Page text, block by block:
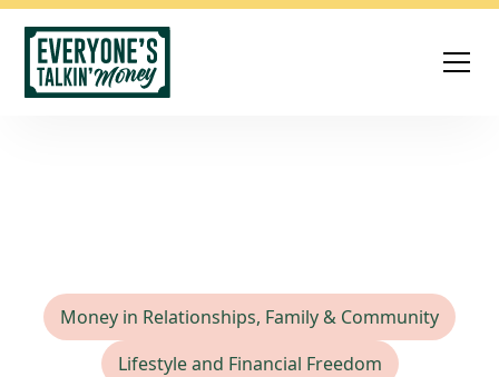
Money in Relationships, Family & Community
Lifestyle and Financial Freedom